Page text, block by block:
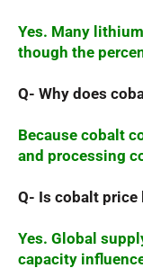
Yes. Many
though the
Q- Why does
Because cobalt
and processing
Q- Is cobalt
Yes. Global
capacity